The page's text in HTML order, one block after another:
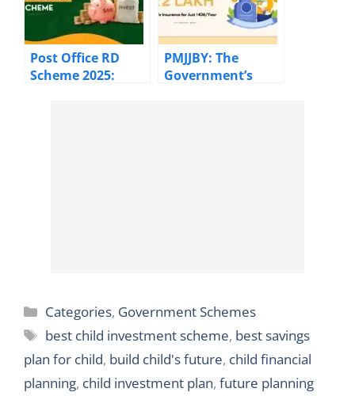
Post Office RD
Scheme 2025:
PMJJBY: The
Government’s
Categories
Categories, Government Schemes
Tags
best child investment scheme, best savings
plan for child, build child's future, child financial
planning, child investment plan, future planning